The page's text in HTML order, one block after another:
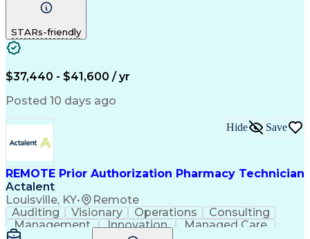
Communication
Pharmacy Operations
Certified Pharmacy Technician
STARs-friendly
$37,440 - $41,600 / yr
Posted 10 days ago
REMOTE Prior Authorization Pharmacy Technician
Actalent
Louisville, KY• Remote
Hide Save
Auditing Visionary Operations
Consulting
Management
Innovation
Managed Care